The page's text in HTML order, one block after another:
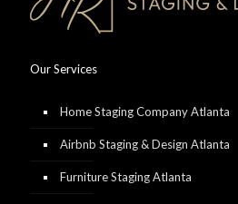
Our Services
Home Staging Company Atlanta
Airbnb Staging & Design Atlanta
Furniture Staging Atlanta